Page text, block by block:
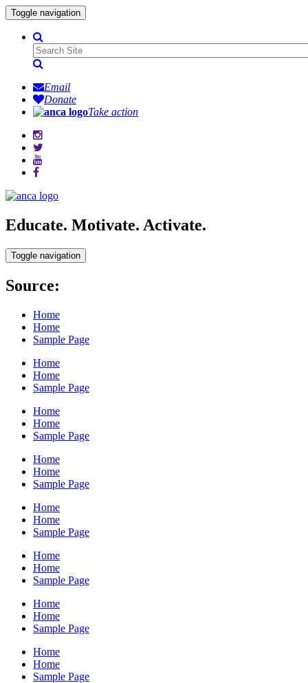
Toggle navigation
Email
Donate
Take action
Educate. Motivate. Activate.
Toggle navigation
Source:
Home
Home
Sample Page
Home
Home
Sample Page
Home
Home
Sample Page
Home
Home
Sample Page
Home
Home
Sample Page
Home
Home
Sample Page
Home
Home
Sample Page
Home
Home
Sample Page